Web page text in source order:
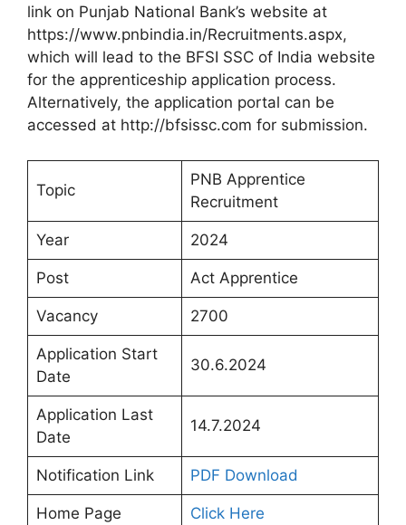
link on Punjab National Bank’s website at
https://www.pnbindia.in/Recruitments.aspx,
which will lead to the BFSI SSC of India website
for the apprenticeship application process.
Alternatively, the application portal can be
accessed at http://bfsissc.com for submission.
Topic
PNB Apprentice
Recruitment
Year 2024
Post Act Apprentice
Vacancy 2700
Application Start
Date
30.6.2024
Application Last
Date
14.7.2024
Notification Link PDF Download
Home Page Click Here